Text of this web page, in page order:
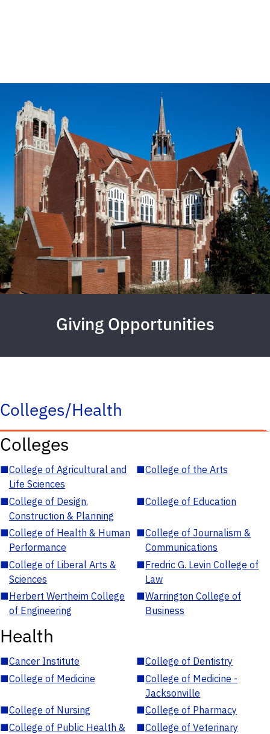
Giving Opportunities
Colleges/Health
Colleges
■College of Agricultural and
Life Sciences
■College of the Arts
■College of Design,
Construction & Planning
■College of Education
■College of Health & Human
Performance
■College of Journalism &
Communications
■College of Liberal Arts &
Sciences
■Fredric G. Levin College of
Law
■Herbert Wertheim College
of Engineering
■Warrington College of
Business
Health
■Cancer Institute ■College of Dentistry
■College of Medicine ■College of Medicine -
Jacksonville
■College of Nursing ■College of Pharmacy
■College of Public Health &
■College of Veterinary